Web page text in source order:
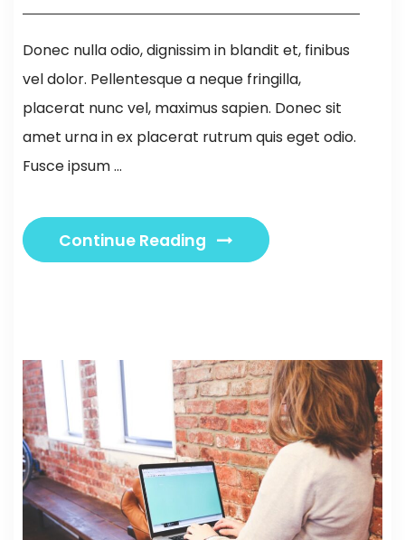
Donec nulla odio, dignissim in blandit et, finibus
vel dolor. Pellentesque a neque fringilla,
placerat nunc vel, maximus sapien. Donec sit
amet urna in ex placerat rutrum quis eget odio.
Fusce ipsum ...
Continue Reading